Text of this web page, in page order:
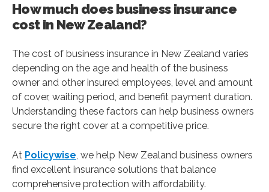
How much does business insurance
cost in New Zealand?
The cost of business insurance in New Zealand varies
depending on the age and health of the business
owner and other insured employees, level and amount
of cover, waiting period, and benefit payment duration.
Understanding these factors can help business owners
secure the right cover at a competitive price.
At Policywise , we help New Zealand business owners
find excellent insurance solutions that balance
comprehensive protection with affordability.